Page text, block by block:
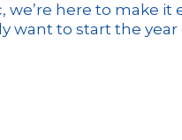
here to make
to start the